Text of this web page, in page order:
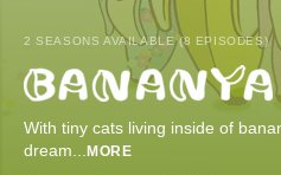
2 SEASONS AVAILABLE (8 EPISODES)
With tiny cats living inside of
dream... MORE